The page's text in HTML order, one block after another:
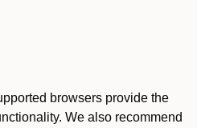
browsers provide the
We also recommend